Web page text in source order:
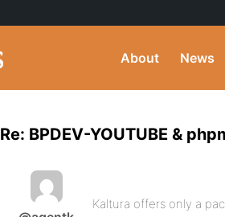
About News
Re: BPDEV-YOUTUBE &
Kaltura offers only a